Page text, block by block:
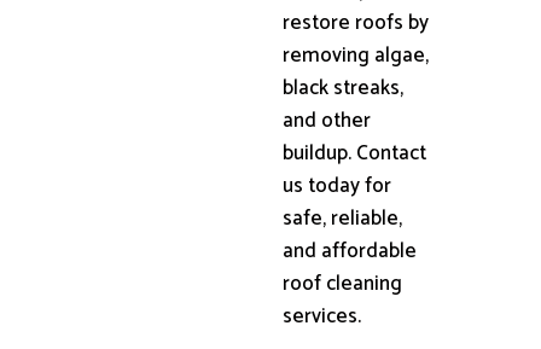
restore roofs by
removing algae,
black streaks,
and other
buildup. Contact
us today for
safe, reliable,
and affordable
roof cleaning
services.